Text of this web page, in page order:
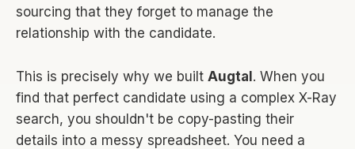
sourcing that they forget to manage the
relationship with the candidate.
This is precisely why we built Augtal. When you
find that perfect candidate using a complex X-Ray
search, you shouldn't be copy-pasting their
details into a messy spreadsheet. You need a